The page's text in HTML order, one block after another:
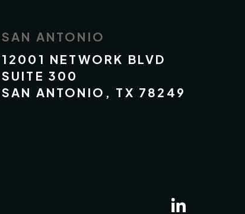
SAN ANTONIO
12001 NETWORK BLVD
SUITE 300
SAN ANTONIO, TX 78249